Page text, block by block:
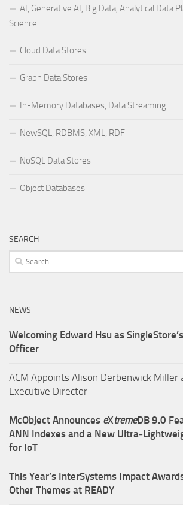
AI, Generative AI, Big Data, Analytical Data
Science
Cloud Data Stores
Graph Data Stores
In-Memory Databases, Data Streaming
NewSQL, RDBMS, XML, RDF
NoSQL Data Stores
Object Databases
SEARCH
Search
for:
NEWS
Welcoming Edward Hsu as
Officer
ACM Appoints Alison Derbenwick Miller
Executive Director
McObject Announces eXtremeDB 9.0
ANN Indexes and a New
for IoT
This Year’s InterSystems Impact
Other Themes at READY